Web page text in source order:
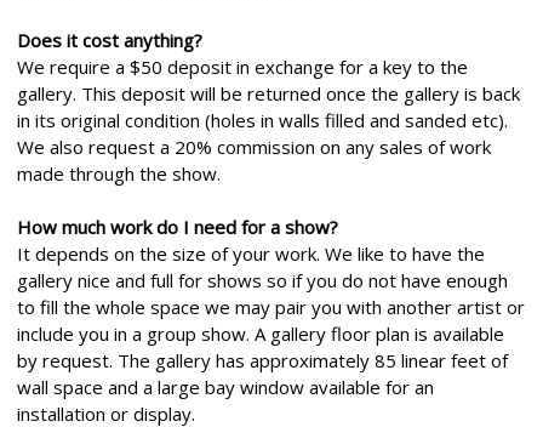
Does it cost anything?
We require a $50 deposit in exchange for a key to the
gallery. This deposit will be returned once the gallery is back
in its original condition (holes in walls filled and sanded etc).
We also request a 20% commission on any sales of work
made through the show.
How much work do I need for a show?
It depends on the size of your work. We like to have the
gallery nice and full for shows so if you do not have enough
to fill the whole space we may pair you with another artist or
include you in a group show. A gallery floor plan is available
by request. The gallery has approximately 85 linear feet of
wall space and a large bay window available for an
installation or display.